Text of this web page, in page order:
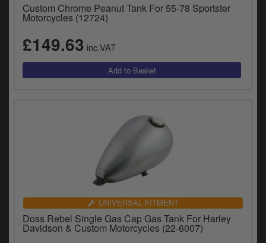
Custom Chrome Peanut Tank For 55-78 Sportster
Motorcycles (12724)
£149.63 inc.VAT
UNIVERSAL FITMENT
Doss Rebel Single Gas Cap Gas Tank For Harley
Davidson & Custom Motorcycles (22-6007)